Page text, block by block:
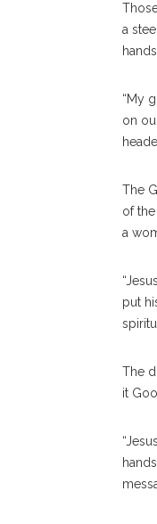
a
“My
on
The
of
a
put
The
it